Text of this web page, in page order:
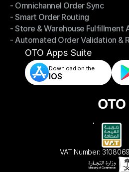
Omnichannel Management
- Omnichannel Order Sync
- Omnichannel Order Sync
- Smart Order Routing
- Smart Order Routing
- Store & Warehouse Fulfillment
- Store & Warehouse Fulfillment
- Automated Order Validation &
- Automated Order Validation &
OTO Apps Suite
Download on the
IOS
VAT Number: